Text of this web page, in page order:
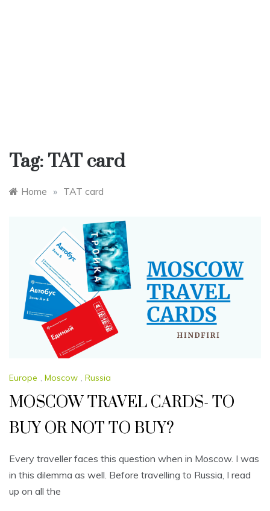
Tag: TAT card
Home » TAT card
Europe Moscow Russia
MOSCOW TRAVEL CARDS- TO
BUY OR NOT TO BUY?
Every traveller faces this question when in Moscow. I was
in this dilemma as well. Before travelling to Russia, I read
up on all the